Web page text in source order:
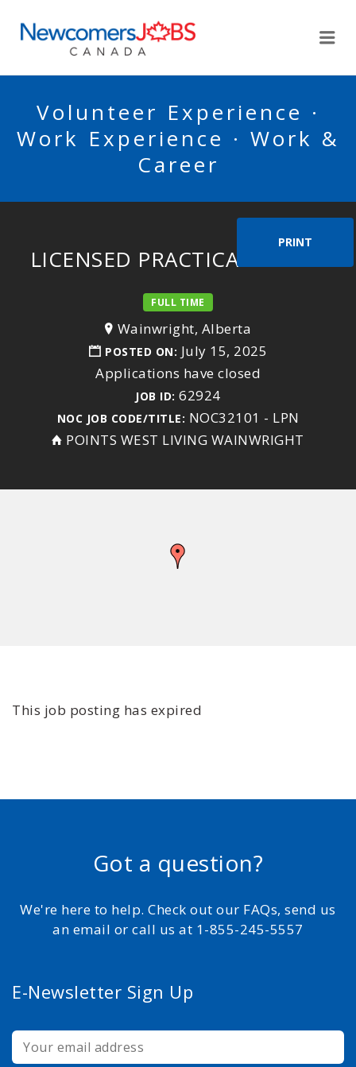
Volunteer Experience ·
Work Experience · Work &
Career
PRINT
LICENSED PRACTICAL NURSE
FULL TIME
Wainwright, Alberta
POSTED ON: July 15, 2025
Applications have closed
JOB ID: 62924
NOC JOB CODE/TITLE: NOC32101 - LPN
POINTS WEST LIVING WAINWRIGHT
This job posting has expired
Got a question?
We're here to help. Check out our FAQs, send us
an email or call us at 1-855-245-5557
E-Newsletter Sign Up